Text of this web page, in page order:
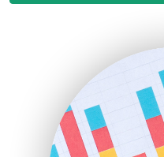
HRProNews
InsideOffice
LocalSearchPro
PayrollPro